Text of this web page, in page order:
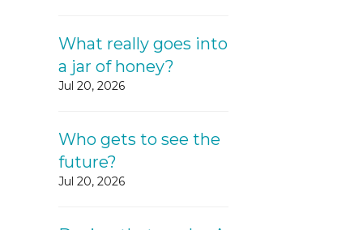
What really goes into
a jar of honey?
Jul 20, 2026
Who gets to see the
future?
Jul 20, 2026